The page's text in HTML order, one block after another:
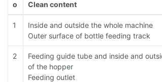
o
Clean content
1
Inside and outside the whole machine
Outer surface of bottle feeding track
2
Feeding guide tube and inside and
of the hopper
Feeding outlet